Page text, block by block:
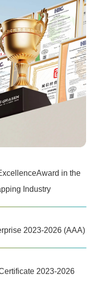
in the
Industry
2023-2026 (AAA)
2023-2026